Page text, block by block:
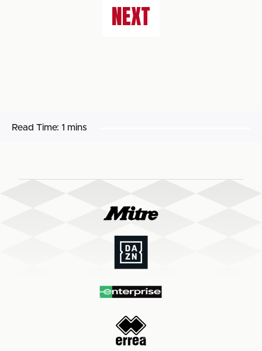
NEXT
Read Time: 1 mins